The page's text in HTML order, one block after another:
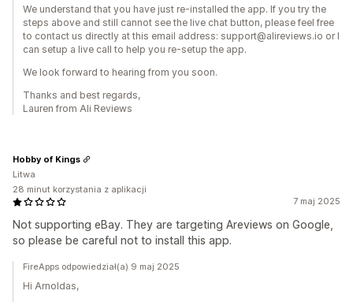
We understand that you have just re-installed the app. If you try the
steps above and still cannot see the live chat button, please feel free
to contact us directly at this email address: support@alireviews.io or I
can setup a live call to help you re-setup the app.
We look forward to hearing from you soon.
Thanks and best regards,
Lauren from Ali Reviews
7 maj 2025
Not supporting eBay. They are targeting Areviews on Google,
so please be careful not to install this app.
Hobby of Kings
Litwa
28 minut korzystania z aplikacji
FireApps odpowiedział(a) 9 maj 2025
Hi Arnoldas,